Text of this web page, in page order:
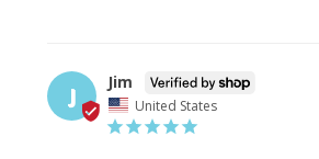
J
Jim
United States